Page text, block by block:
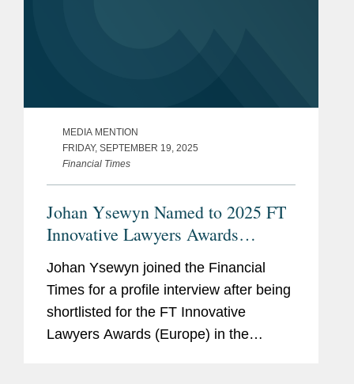
MEDIA MENTION
FRIDAY, SEPTEMBER 19, 2025
Financial Times
Johan Ysewyn Named to 2025 FT
Innovative Lawyers Awards
(Europe) Shortlist
Johan Ysewyn joined the Financial
Times for a profile interview after being
shortlisted for the FT Innovative
Lawyers Awards (Europe) in the